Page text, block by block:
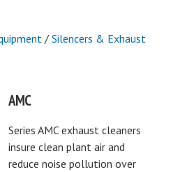
/Silencers & Exhaust
AMC
Series AMC exhaust cleaners
insure clean plant air and
reduce noise pollution over